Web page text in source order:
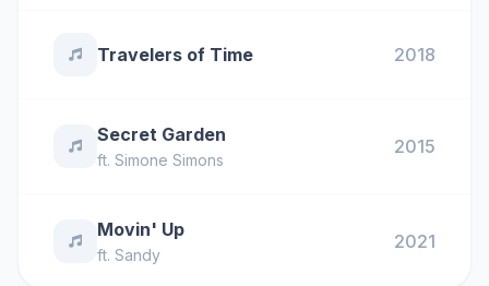
Travelers of Time 2018
Secret Garden
ft. Simone Simons
2015
Movin' Up
ft. Sandy
2021